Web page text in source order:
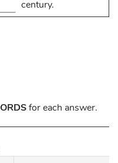
century.
for each answer.